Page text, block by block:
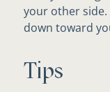
your other side.
down toward
Tips